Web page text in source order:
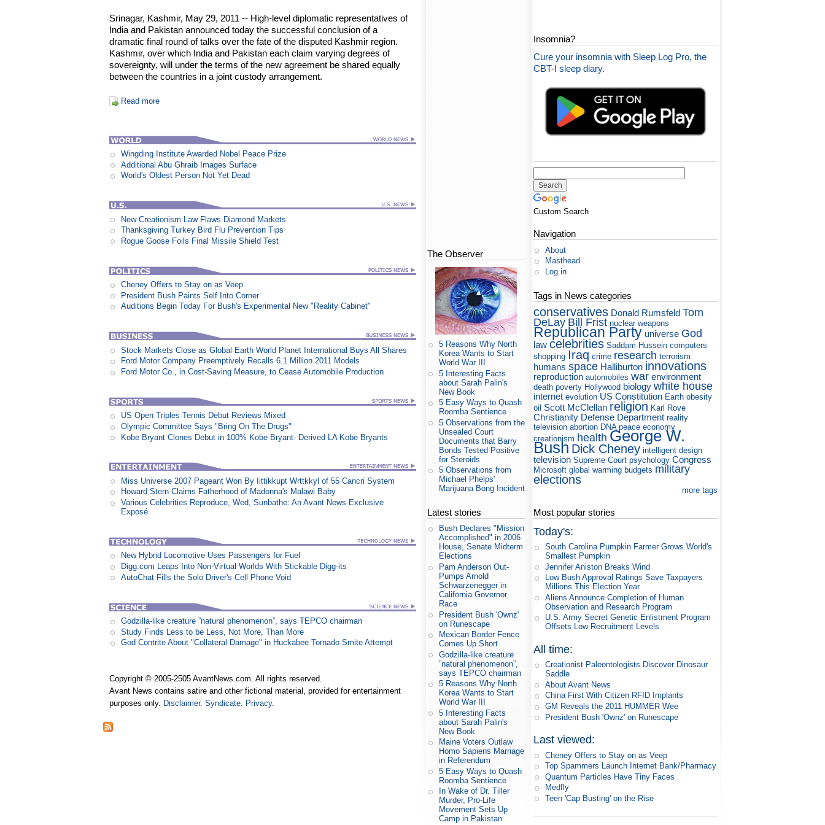
Srinagar, Kashmir, May 29, 2011 -- High-level diplomatic representatives of
India and Pakistan announced today the successful conclusion of a
dramatic final round of talks over the fate of the disputed Kashmir region.
Kashmir, over which India and Pakistan each claim varying degrees of
sovereignty, will under the terms of the new agreement be shared equally
between the countries in a joint custody arrangement.
Read more
Wingding Institute Awarded Nobel Peace Prize
Additional Abu Ghraib Images Surface
World's Oldest Person Not Yet Dead
New Creationism Law Flaws Diamond Markets
Thanksgiving Turkey Bird Flu Prevention Tips
Rogue Goose Foils Final Missile Shield Test
Cheney Offers to Stay on as Veep
President Bush Paints Self Into Corner
Auditions Begin Today For Bush's Experimental New "Reality Cabinet"
Stock Markets Close as Global Earth World Planet International Buys All Shares
Ford Motor Company Preemptively Recalls 6.1 Million 2011 Models
Ford Motor Co., in Cost-Saving Measure, to Cease Automobile Production
US Open Triples Tennis Debut Reviews Mixed
Olympic Committee Says "Bring On The Drugs"
Kobe Bryant Clones Debut in 100% Kobe Bryant- Derived LA Kobe Bryants
Miss Universe 2007 Pageant Won By Iittikkupt Wrttkkyl of 55 Cancri System
Howard Stern Claims Fatherhood of Madonna's Malawi Baby
Various Celebrities Reproduce, Wed, Sunbathe: An Avant News Exclusive
Exposé
New Hybrid Locomotive Uses Passengers for Fuel
Digg.com Leaps Into Non-Virtual Worlds With Stickable Digg-its
AutoChat Fills the Solo Driver's Cell Phone Void
Godzilla-like creature ”natural phenomenon”, says TEPCO chairman
Study Finds Less to be Less, Not More, Than More
God Contrite About "Collateral Damage" in Huckabee Tornado Smite Attempt
Copyright © 2005-2505 AvantNews.com. All rights reserved.
Avant News contains satire and other fictional material, provided for entertainment
purposes only. Disclaimer.Syndicate. Privacy.
The Observer
5 Reasons Why North
Korea Wants to Start
World War III
5 Interesting Facts
about Sarah Palin's
New Book
5 Easy Ways to Quash
Roomba Sentience
5 Observations from the
Unsealed Court
Documents that Barry
Bonds Tested Positive
for Steroids
5 Observations from
Michael Phelps'
Marijuana Bong Incident
Latest stories
Bush Declares "Mission
Accomplished" in 2006
House, Senate Midterm
Elections
Pam Anderson Out-
Pumps Arnold
Schwarzenegger in
California Governor
Race
President Bush 'Ownz'
on Runescape
Mexican Border Fence
Comes Up Short
Godzilla-like creature
”natural phenomenon”,
says TEPCO chairman
5 Reasons Why North
Korea Wants to Start
World War III
5 Interesting Facts
about Sarah Palin's
New Book
Maine Voters Outlaw
Homo Sapiens Marriage
in Referendum
5 Easy Ways to Quash
Roomba Sentience
In Wake of Dr. Tiller
Murder, Pro-Life
Movement Sets Up
Camp in Pakistan
Insomnia?
Cure your insomnia with Sleep Log Pro, the
CBT-I sleep diary.
Custom Search
Navigation
About
Masthead
Log in
Tags in News categories
conservatives Donald Rumsfeld Tom
DeLay Bill Frist nuclear weapons
Republican Party universe God
law celebrities Saddam Hussein computers
shopping Iraq crime research terrorism
humans space Halliburton innovations
reproduction automobiles war environment
death poverty Hollywood biology white house
internet evolution US Constitution Earth obesity
oil Scott McClellan religion Karl Rove
Christianity Defense Department reality
television abortion DNA peace economy
creationism health George W.
Bush Dick Cheney intelligent design
television Supreme Court psychology Congress
Microsoft global warming budgets military
elections
more tags
Most popular stories
Today's:
South Carolina Pumpkin Farmer Grows World's
Smallest Pumpkin
Jennifer Aniston Breaks Wind
Low Bush Approval Ratings Save Taxpayers
Millions This Election Year
Aliens Announce Completion of Human
Observation and Research Program
U.S. Army Secret Genetic Enlistment Program
Offsets Low Recruitment Levels
All time:
Creationist Paleontologists Discover Dinosaur
Saddle
About Avant News
China First With Citizen RFID Implants
GM Reveals the 2011 HUMMER Wee
President Bush 'Ownz' on Runescape
Last viewed:
Cheney Offers to Stay on as Veep
Top Spammers Launch Internet Bank/Pharmacy
Quantum Particles Have Tiny Faces
Medfly
Teen 'Cap Busting' on the Rise